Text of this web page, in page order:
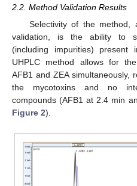
2.2. Method Validation Results
Selectivity of the method,
validation, is the ability to
(including impurities)
UHPLC method allows for
AFB1 and ZEA simultaneously,
the mycotoxins and no
compounds (AFB1 at 2.4 min
Figure 2).